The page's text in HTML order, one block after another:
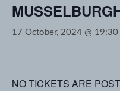
17 October, 2024 @ 19:30
NO TICKETS ARE